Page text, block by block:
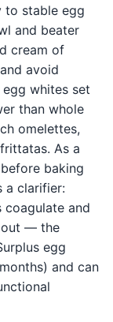
to stable egg
and beater
cream of
avoid
whites set
than whole
omelettes,
As a
baking
a clarifier:
coagulate and
out — the
egg
and can